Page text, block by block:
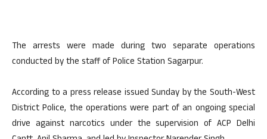
The arrests were made during two separate operations
conducted by the staff of Police Station Sagarpur.
According to a press release issued Sunday by the South-West
District Police, the operations were part of an ongoing special
drive against narcotics under the supervision of ACP Delhi